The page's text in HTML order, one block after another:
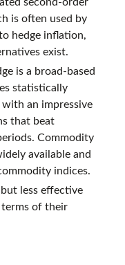
is often used by
hedge inflation,
exist.
is a broad-based
statistically
an impressive
that beat
Commodity
available and
indices.
less effective
of their